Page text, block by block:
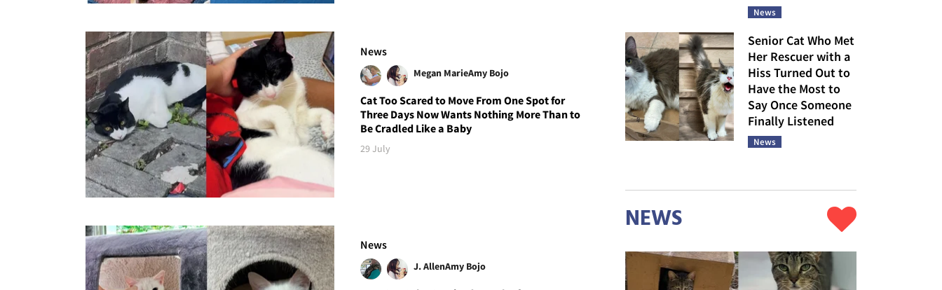
News
Megan MarieAmy Bojo
Cat Too Scared to Move From One Spot for
Three Days Now Wants Nothing More Than to
Be Cradled Like a Baby
29 July
News
J. AllenAmy Bojo
News
Senior Cat Who Met
Her Rescuer with a
Hiss Turned Out to
Have the Most to
Say Once Someone
Finally Listened
News
NEWS